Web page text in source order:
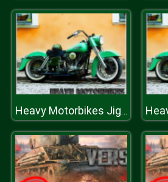
Heavy Motorbikes Jigsaw